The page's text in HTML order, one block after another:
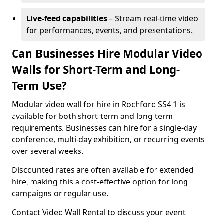
Live-feed capabilities– Stream real-time video
for performances, events, and presentations.
Can Businesses Hire Modular Video
Walls for Short-Term and Long-
Term Use?
Modular video wall for hire in Rochford SS4 1 is
available for both short-term and long-term
requirements. Businesses can hire for a single-day
conference, multi-day exhibition, or recurring events
over several weeks.
Discounted rates are often available for extended
hire, making this a cost-effective option for long
campaigns or regular use.
Contact Video Wall Rental to discuss your event